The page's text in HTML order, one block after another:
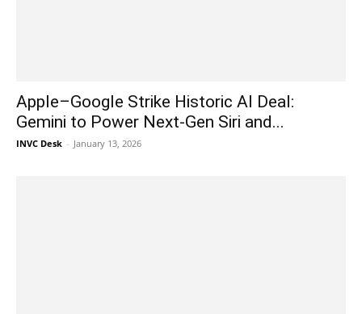
Apple–Google Strike Historic AI Deal:
Gemini to Power Next-Gen Siri and...
INVC Desk - January 13, 2026